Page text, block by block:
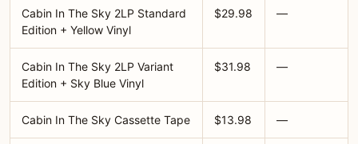
Cabin In The Sky 2LP Standard
Edition + Yellow Vinyl
$29.98 —
Cabin In The Sky 2LP Variant
Edition + Sky Blue Vinyl
$31.98 —
Cabin In The Sky Cassette Tape $13.98 —